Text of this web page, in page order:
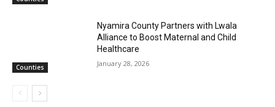
Counties
Nyamira County Partners with Lwala
Alliance to Boost Maternal and Child
Healthcare
January 28, 2026